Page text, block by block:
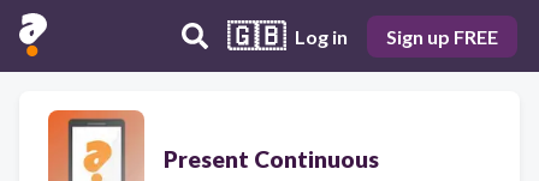
🇬🇧 Log in Sign up FREE
Present Continuous